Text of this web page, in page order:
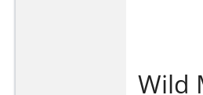
Wild